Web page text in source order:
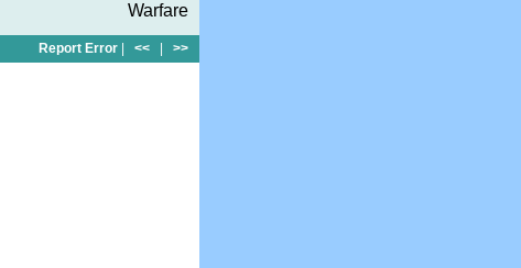
Warfare
Report Error << >>